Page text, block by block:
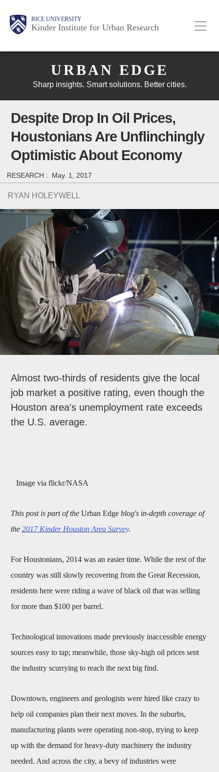
RICE UNIVERSITY
Kinder Institute for Urban Research
Main
Nav
Body
Body
Body
URBAN EDGE
Sharp insights. Smart solutions. Better cities.
Despite Drop In Oil Prices,
Houstonians Are Unflinchingly
Optimistic About Economy
RESEARCH : May. 1, 2017
RYAN HOLEYWELL
Almost two-thirds of residents give the local
job market a positive rating, even though the
Houston area's unemployment rate exceeds
the U.S. average.
Image via flickr/NASA
This post is part of theUrban Edge blog's in-depth coverage of
the2017 Kinder Houston Area Survey.
For Houstonians, 2014 was an easier time. While the rest of the
country was still slowly recovering from the Great Recession,
residents here were riding a wave of black oil that was selling
for more than $100 per barrel.
Technological innovations made previously inaccessible energy
sources easy to tap; meanwhile, those sky-high oil prices sent
the industry scurrying to reach the next big find.
Downtown, engineers and geologists were hired like crazy to
help oil companies plan their next moves. In the suburbs,
manufacturing plants were operating non-stop, trying to keep
up with the demand for heavy-duty machinery the industry
needed. And across the city, a bevy of industries were